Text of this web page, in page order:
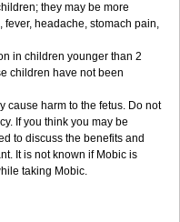
they may be more
headache, stomach pain,
in children younger than 2
children have not been
cause harm to the fetus. Do not
If you think you may be
to discuss the benefits and
It is not known if Mobic is
taking Mobic.